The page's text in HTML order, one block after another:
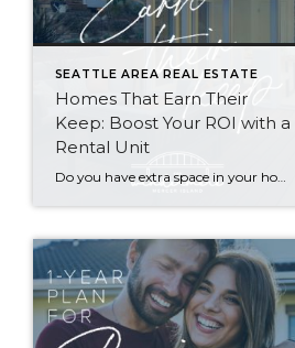
SEATTLE AREA REAL ESTATE
Homes That Earn Their
Keep: Boost Your ROI with a
Rental Unit
Do you have extra space in your home or on your property? You may be able to put it to work as a rental and boost your ROI! With rising interest rates and inflation putting economic pressure on homeowners, rental apartments and tiny houses can be a great way to offset those higher costs. Some […]